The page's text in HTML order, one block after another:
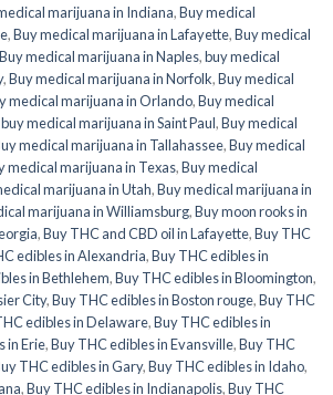
marijuana in Indiana,Buy medical
,Buy medical marijuana in Lafayette,Buy medical
Buy medical marijuana in Naples,buy medical
,Buy medical marijuana in Norfolk,Buy medical
medical marijuana in Orlando,Buy medical
buy medical marijuana in Saint Paul,Buy medical
medical marijuana in Tallahassee,Buy medical
medical marijuana in Texas,Buy medical
marijuana in Utah,Buy medical marijuana in
marijuana in Williamsburg,Buy moon rooks in
,Buy THC and CBD oil in Lafayette,Buy THC
edibles in Alexandria,Buy THC edibles in
in Bethlehem,Buy THC edibles in Bloomington,
City,Buy THC edibles in Boston rouge,Buy THC
edibles in Delaware,Buy THC edibles in
in Erie,Buy THC edibles in Evansville,Buy THC
THC edibles in Gary,Buy THC edibles in Idaho,
,Buy THC edibles in Indianapolis,Buy THC